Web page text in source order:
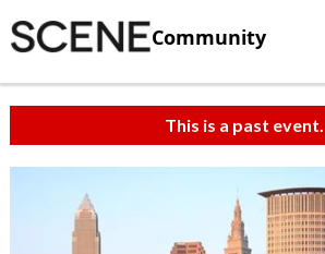
Community
This is a past event.